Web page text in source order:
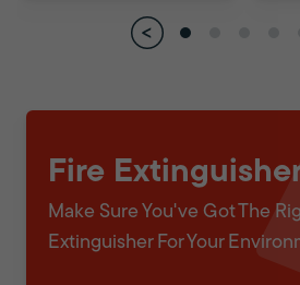
Fire
Make Sure You've Got The
Extinguisher For Your